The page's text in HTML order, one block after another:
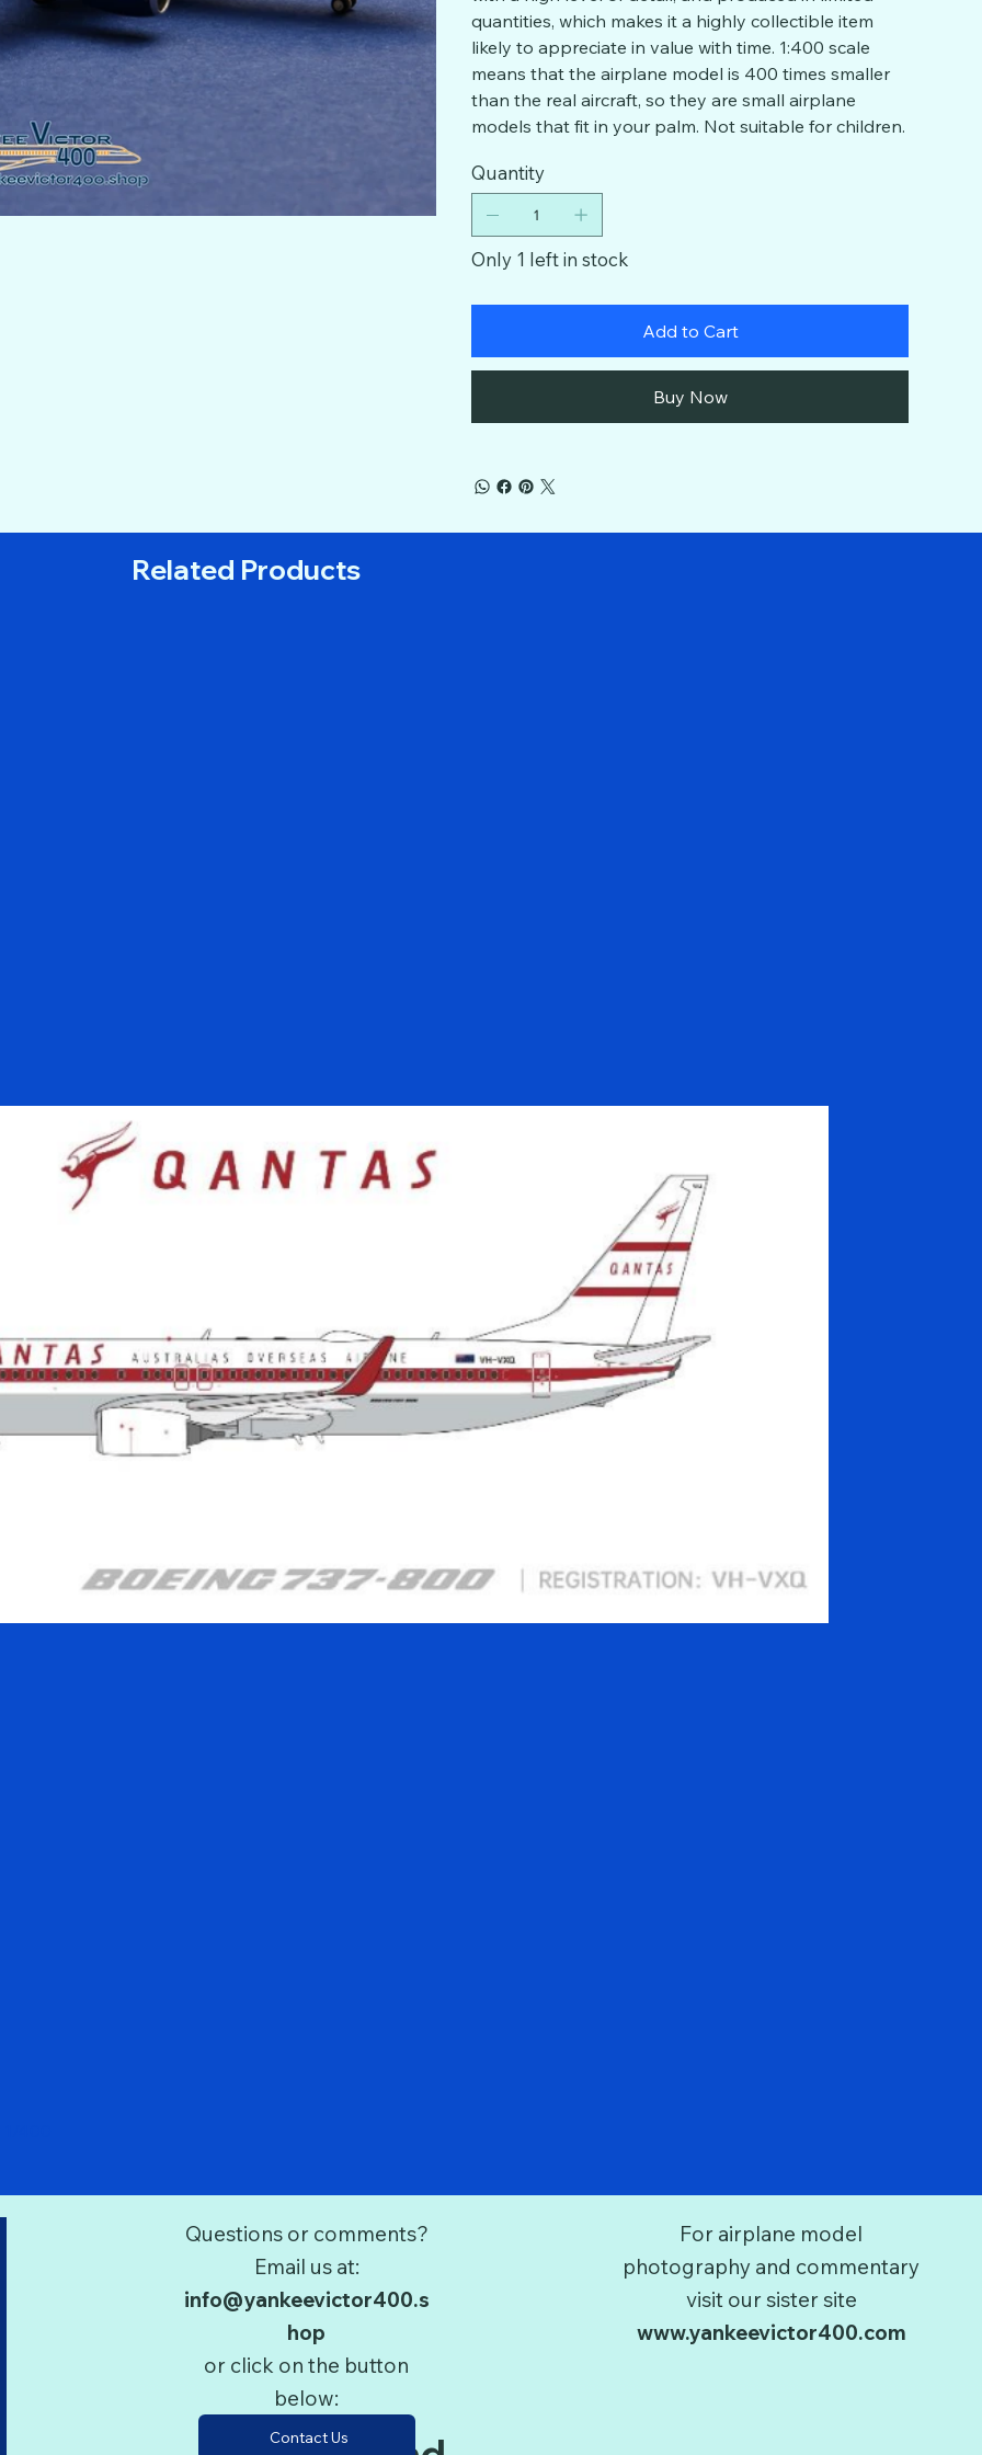
quantities, which makes it a highly collectible item
likely to appreciate in value with time. 1:400 scale
means that the airplane model is 400 times smaller
than the real aircraft, so they are small airplane
models that fit in your palm. Not suitable for children.
Quantity
Only 1 left in stock
Add to Cart
Buy Now
Related Products
Questions or comments?
Email us at:
info@yankeevictor400.s
hop
or click on the button
below:
Contact Us
For airplane model
photography and commentary
visit our sister site
www.yankeevictor400.com